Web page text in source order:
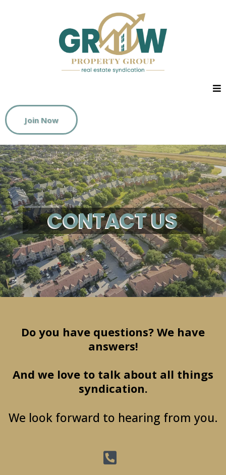
Join Now
CONTACT US
Do you have questions? We have
answers!
And we love to talk about all things
syndication.
We look forward to hearing from you.